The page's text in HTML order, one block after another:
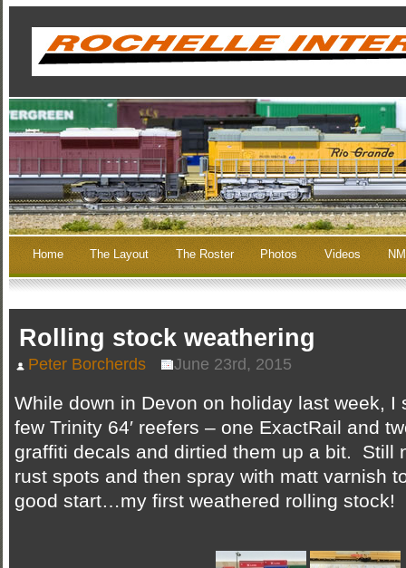
Home The Layout The Roster Photos Videos
Rolling stock weathering
Peter Borcherds June 23rd, 2015
While down in Devon on holiday last week, I
few Trinity 64′ reefers – one ExactRail and
graffiti decals and dirtied them up a bit. Still
rust spots and then spray with matt varnish
good start…my first weathered rolling stock!